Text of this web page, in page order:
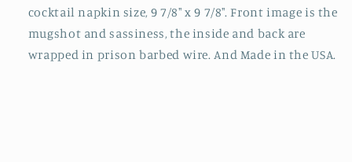
cocktail napkin size, 9 7/8" x 9 7/8". Front image is the
mugshot and sassiness, the inside and back are
wrapped in prison barbed wire. And Made in the USA.